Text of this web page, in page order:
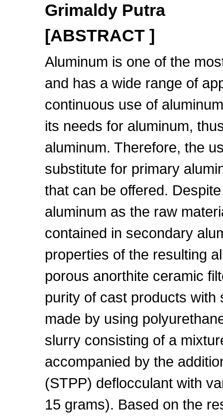
Grimaldy Putra
[ABSTRACT ]
Aluminum is one of the
and has a wide range of
continuous use of
its needs for aluminum,
aluminum. Therefore, the
substitute for primary
that can be offered.
aluminum as the raw
contained in secondary
properties of the resulting
porous anorthite ceramic
purity of cast products with
made by using
slurry consisting of a
accompanied by the
(STPP) deflocculant with
15 grams). Based on the